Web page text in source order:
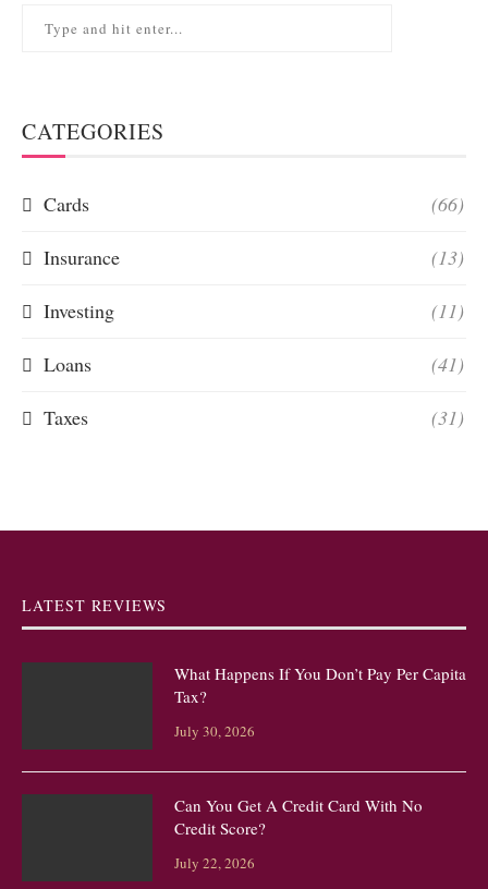
CATEGORIES
Cards (66)
Insurance (13)
Investing (11)
Loans (41)
Taxes (31)
LATEST REVIEWS
What Happens If You Don’t Pay Per Capita
Tax?
July 30, 2026
Can You Get A Credit Card With No
Credit Score?
July 22, 2026